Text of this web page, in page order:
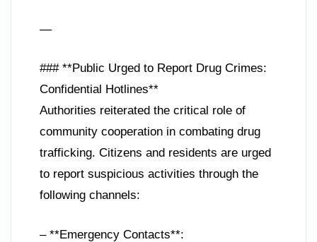
—
### **Public Urged to Report Drug Crimes:
Confidential Hotlines**
Authorities reiterated the critical role of
community cooperation in combating drug
trafficking. Citizens and residents are urged
to report suspicious activities through the
following channels:
– **Emergency Contacts**: